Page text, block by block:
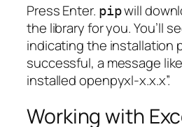
Press Enter. pipwill
the library for you. You’ll
indicating the installation
successful, a message
installed openpyxl-x.x.x”.
Working with